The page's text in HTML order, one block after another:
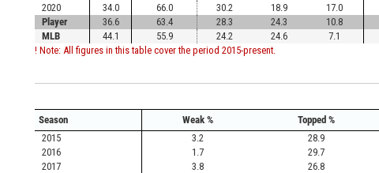
2020
34.0 66.0 30.2 18.9 17.0
Player
36.6 63.4 28.3 24.3 10.8
MLB
44.1 55.9 24.2 24.6 7.1
! Note: All figures in this table cover the period 2015-present.
Season Weak % Topped %
2015
3.2 28.9
2016
1.7 29.7
2017
3.8 26.8